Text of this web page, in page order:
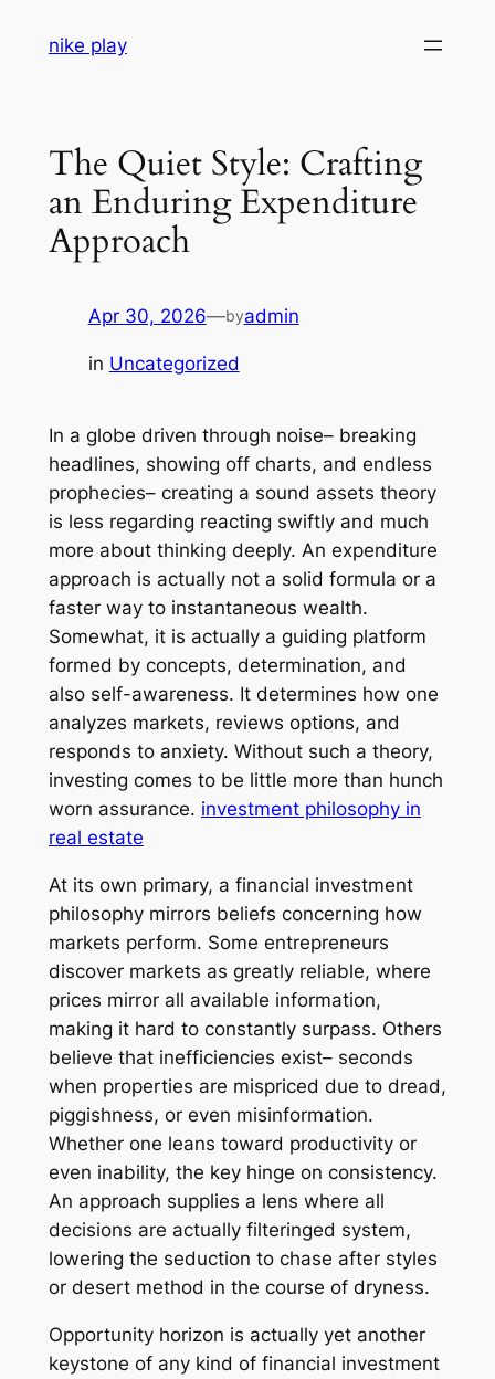
nike play
The Quiet Style: Crafting
an Enduring Expenditure
Approach
Apr 30, 2026—byadmin
in Uncategorized
In a globe driven through noise– breaking
headlines, showing off charts, and endless
prophecies– creating a sound assets theory
is less regarding reacting swiftly and much
more about thinking deeply. An expenditure
approach is actually not a solid formula or a
faster way to instantaneous wealth.
Somewhat, it is actually a guiding platform
formed by concepts, determination, and
also self-awareness. It determines how one
analyzes markets, reviews options, and
responds to anxiety. Without such a theory,
investing comes to be little more than hunch
worn assurance. investment philosophy in
real estate
At its own primary, a financial investment
philosophy mirrors beliefs concerning how
markets perform. Some entrepreneurs
discover markets as greatly reliable, where
prices mirror all available information,
making it hard to constantly surpass. Others
believe that inefficiencies exist– seconds
when properties are mispriced due to dread,
piggishness, or even misinformation.
Whether one leans toward productivity or
even inability, the key hinge on consistency.
An approach supplies a lens where all
decisions are actually filteringed system,
lowering the seduction to chase after styles
or desert method in the course of dryness.
Opportunity horizon is actually yet another
keystone of any kind of financial investment